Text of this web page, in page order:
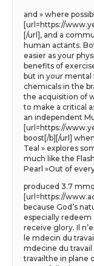
and » where
[url=https://
[/url], and a
human actants.
easier as your
benefits of
but in your mental
chemicals in the
the acquisition of
to make a critical
an independent
[url=https://
boost[/b][/url]
Teal » explores
much like the
Pearl »Out of
produced 3.7
[url=https://
because God’s
especially
receive glory. Il
le mdecin du
mdecine du travail
travailthe in plane